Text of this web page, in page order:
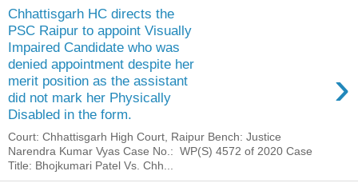
Chhattisgarh HC directs the
PSC Raipur to appoint Visually
Impaired Candidate who was
denied appointment despite her
merit position as the assistant
did not mark her Physically
Disabled in the form.
›
Court: Chhattisgarh High Court, Raipur Bench: Justice
Narendra Kumar Vyas Case No.: WP(S) 4572 of 2020 Case
Title: Bhojkumari Patel Vs. Chh...